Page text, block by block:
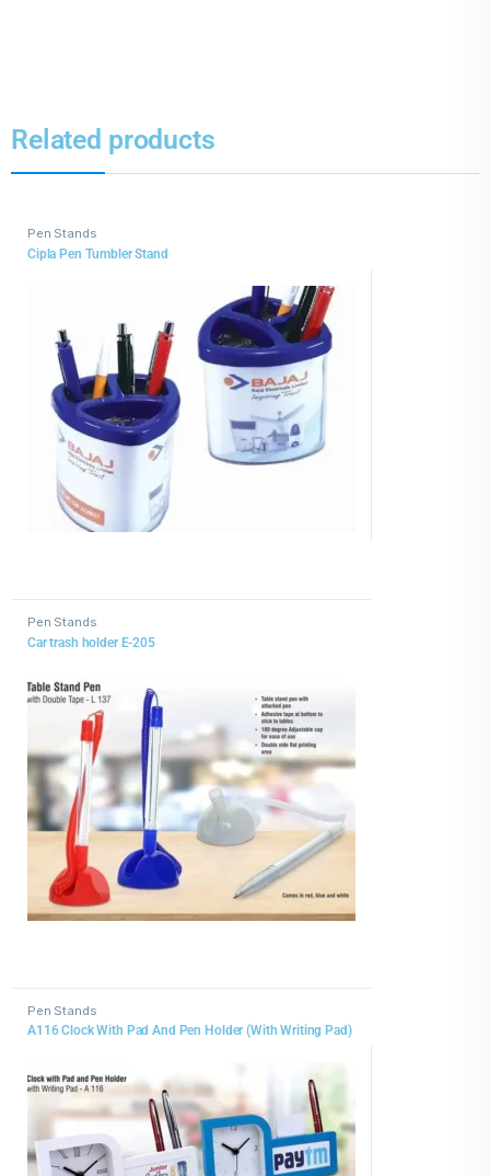
Related products
Pen Stands
Cipla Pen Tumbler Stand
Pen Stands
Car trash holder E-205
Pen Stands
A116 Clock With Pad And Pen Holder (With Writing Pad)